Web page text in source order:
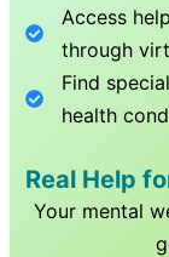
Access
through
Find
health
Real Help
Your mental